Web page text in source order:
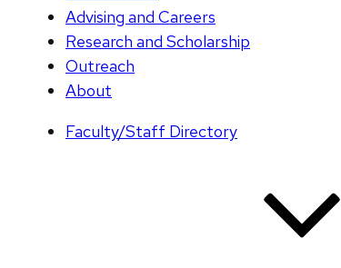
Advising and Careers
Research and Scholarship
Outreach
About
Faculty/Staff Directory